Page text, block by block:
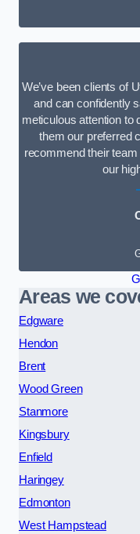
We’ve been clients of
and can confidently
meticulous attention to
them our preferred
recommend their
our
Areas we
Edgware
Hendon
Brent
Wood Green
Stanmore
Kingsbury
Enfield
Haringey
Edmonton
West Hampstead